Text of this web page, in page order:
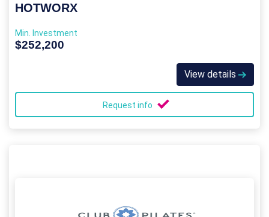
HOTWORX
Min. Investment
$252,200
View details
Request info